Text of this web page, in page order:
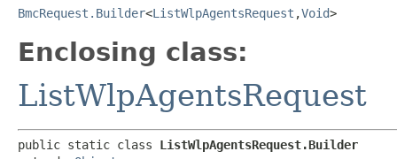
BmcRequest.Builder<ListWlpAgentsRequest ,​Void>
Enclosing class:
ListWlpAgentsRequest
public static class ListWlpAgentsRequest.Builder